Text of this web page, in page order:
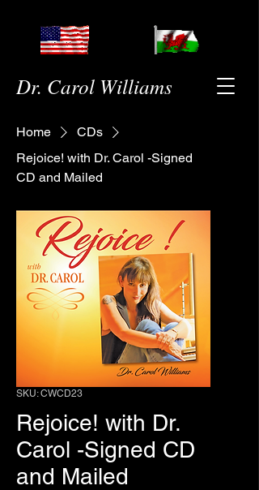
Dr. Carol Williams
Home
CDs
Rejoice! with Dr. Carol -Signed
CD and Mailed
SKU: CWCD23
Rejoice! with Dr.
Carol -Signed CD
and Mailed